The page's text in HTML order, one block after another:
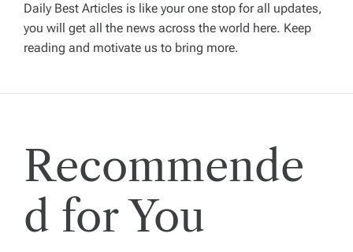
i
g
a
t
i
o
Daily Best Articles is like your one stop for all updates,
you will get all the news across the world here. Keep
reading and motivate us to bring more.
Recommende
d for You